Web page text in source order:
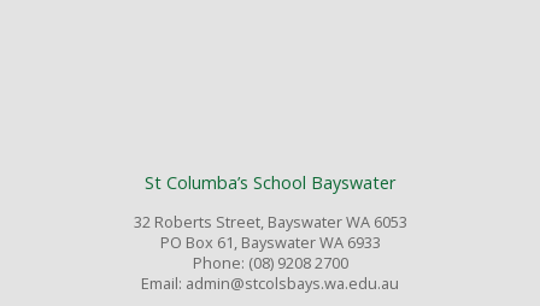
St Columba’s School Bayswater
32 Roberts Street, Bayswater WA 6053
PO Box 61, Bayswater WA 6933
Phone: (08) 9208 2700
Email: admin@stcolsbays.wa.edu.au